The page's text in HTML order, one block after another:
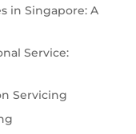
in Singapore: A
Service:
Servicing